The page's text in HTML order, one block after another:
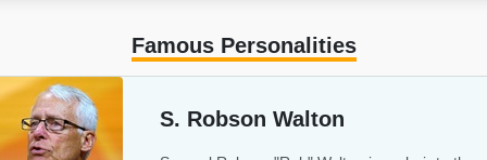
Famous Personalities
S. Robson Walton